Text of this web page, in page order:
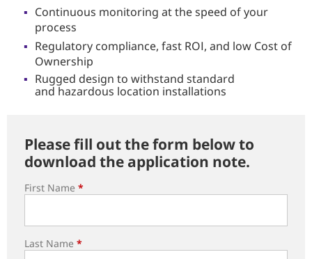
Continuous monitoring at the speed of your
process
Regulatory compliance, fast ROI, and low Cost of
Ownership
Rugged design to withstand standard
and hazardous location installations
Please fill out the form below to
download the application note.
First Name *
Last Name *